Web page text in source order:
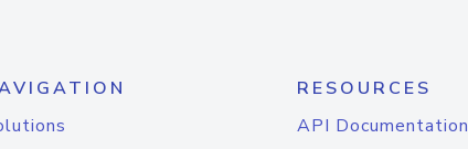
RESOURCES
API Documentation